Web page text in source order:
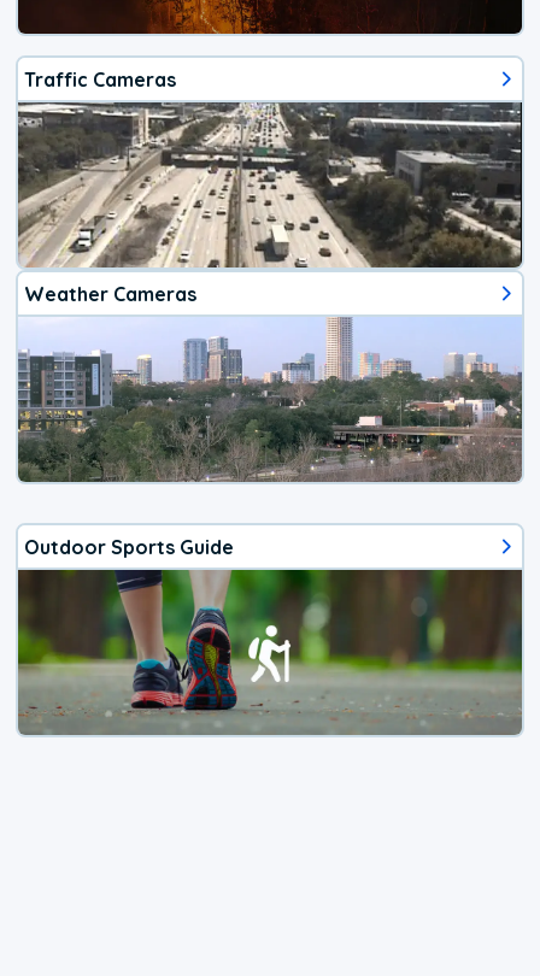
Traffic Cameras
Weather Cameras
Outdoor Sports Guide